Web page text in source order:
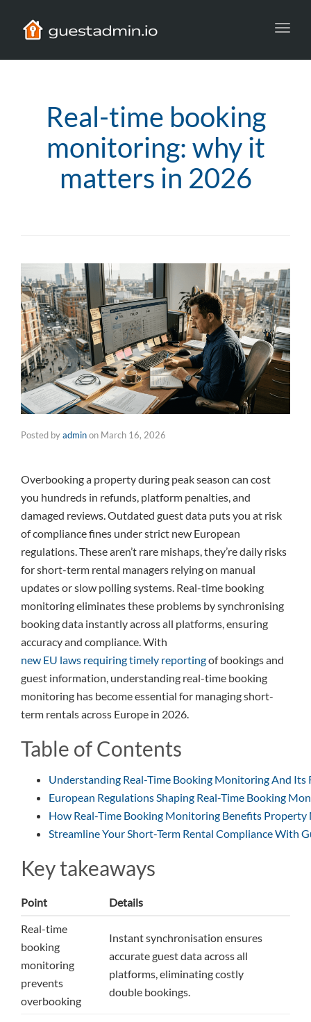
Real-time booking
monitoring: why it
matters in 2026
Posted byadminon March 16, 2026
Overbooking a property during peak season can cost
you hundreds in refunds, platform penalties, and
damaged reviews. Outdated guest data puts you at risk
of compliance fines under strict new European
regulations. These aren’t rare mishaps, they’re daily risks
for short-term rental managers relying on manual
updates or slow polling systems. Real-time booking
monitoring eliminates these problems by synchronising
booking data instantly across all platforms, ensuring
accuracy and compliance. With
new EU laws requiring timely reportingof bookings and
guest information, understanding real-time booking
monitoring has become essential for managing short-
term rentals across Europe in 2026.
Table of Contents
Understanding Real-Time Booking Monitoring And Its
European Regulations Shaping Real-Time Booking
How Real-Time Booking Monitoring Benefits Property
Streamline Your Short-Term Rental Compliance With
Key takeaways
Point
Details
Real-time
booking
monitoring
prevents
overbooking
Instant synchronisation ensures
accurate guest data across all
platforms, eliminating costly
double bookings.